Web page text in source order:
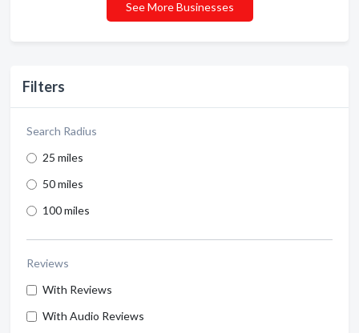
Filters
Search Radius
25 miles
50 miles
100 miles
Reviews
With Reviews
With Audio Reviews
See More Businesses